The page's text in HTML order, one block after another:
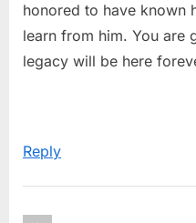
honored to have known
learn from him. You are
legacy will be here
Reply